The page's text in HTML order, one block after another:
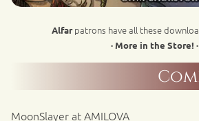
Alfarpatrons have all these
· More in the Store! ·
MoonSlayer at AMILOVA